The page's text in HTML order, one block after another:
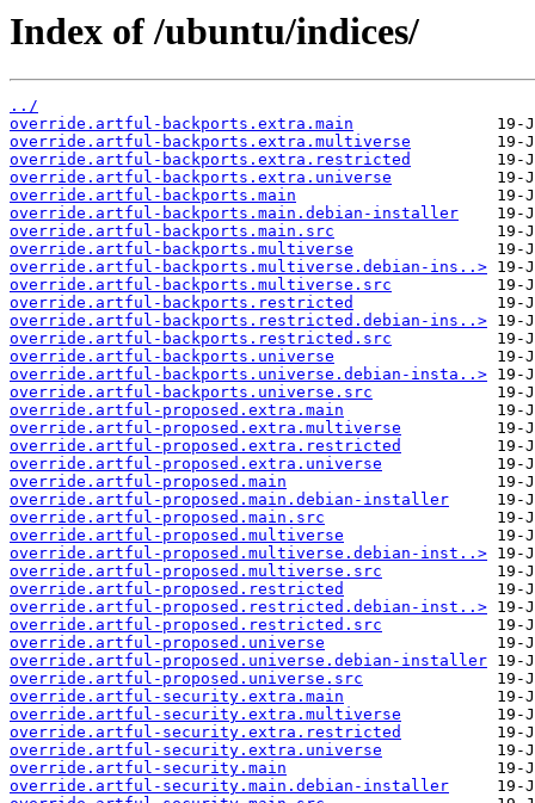
Index of /ubuntu/indices/
../
override.artful-backports.extra.main
override.artful-backports.extra.multiverse
override.artful-backports.extra.restricted
override.artful-backports.extra.universe
override.artful-backports.main
override.artful-backports.main.debian-installer
override.artful-backports.main.src
override.artful-backports.multiverse
override.artful-backports.multiverse.debian-ins..>
override.artful-backports.multiverse.src
override.artful-backports.restricted
override.artful-backports.restricted.debian-ins..>
override.artful-backports.restricted.src
override.artful-backports.universe
override.artful-backports.universe.debian-insta..>
override.artful-backports.universe.src
override.artful-proposed.extra.main
override.artful-proposed.extra.multiverse
override.artful-proposed.extra.restricted
override.artful-proposed.extra.universe
override.artful-proposed.main
override.artful-proposed.main.debian-installer
override.artful-proposed.main.src
override.artful-proposed.multiverse
override.artful-proposed.multiverse.debian-inst..>
override.artful-proposed.multiverse.src
override.artful-proposed.restricted
override.artful-proposed.restricted.debian-inst..>
override.artful-proposed.restricted.src
override.artful-proposed.universe
override.artful-proposed.universe.debian-installer
override.artful-proposed.universe.src
override.artful-security.extra.main
override.artful-security.extra.multiverse
override.artful-security.extra.restricted
override.artful-security.extra.universe
override.artful-security.main
override.artful-security.main.debian-installer